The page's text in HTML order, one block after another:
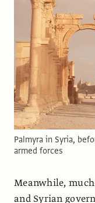
Palmyra in Syria,
armed forces
Meanwhile,
and Syrian